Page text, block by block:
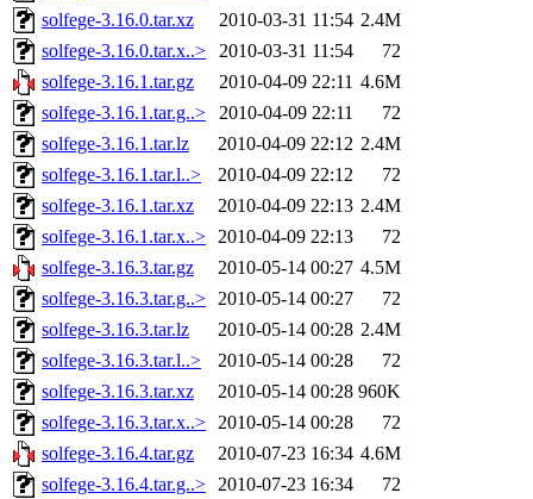
solfege-3.16.0.tar.xz
2010-03-31 11:54 2.4M
solfege-3.16.0.tar.x..>
2010-03-31 11:54
72
solfege-3.16.1.tar.gz
2010-04-09 22:11 4.6M
solfege-3.16.1.tar.g..>
2010-04-09 22:11
72
solfege-3.16.1.tar.lz
2010-04-09 22:12 2.4M
solfege-3.16.1.tar.l..>
2010-04-09 22:12
72
solfege-3.16.1.tar.xz
2010-04-09 22:13 2.4M
solfege-3.16.1.tar.x..>
2010-04-09 22:13
72
solfege-3.16.3.tar.gz
2010-05-14 00:27 4.5M
solfege-3.16.3.tar.g..>
2010-05-14 00:27
72
solfege-3.16.3.tar.lz
2010-05-14 00:28 2.4M
solfege-3.16.3.tar.l..>
2010-05-14 00:28
72
solfege-3.16.3.tar.xz
2010-05-14 00:28 960K
solfege-3.16.3.tar.x..>
2010-05-14 00:28
72
solfege-3.16.4.tar.gz
2010-07-23 16:34 4.6M
solfege-3.16.4.tar.g..>
2010-07-23 16:34
72